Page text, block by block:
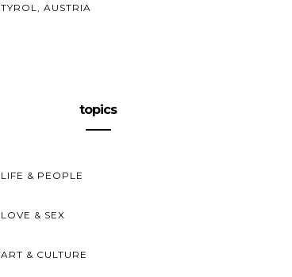
TYROL, AUSTRIA
topics
LIFE & PEOPLE
LOVE & SEX
ART & CULTURE